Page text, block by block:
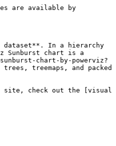
are available by
dataset**. In a hierarchy
Sunburst chart is a
chart-by-powerviz?
treemaps, and packed
site, check out the [visual